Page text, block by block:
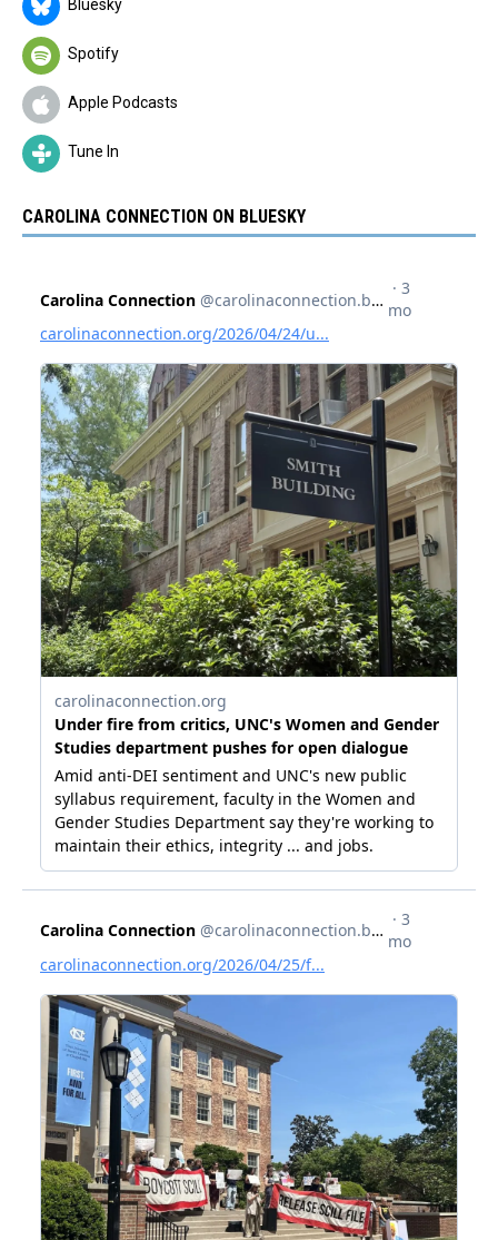
Bluesky
Spotify
Apple Podcasts
Tune In
CAROLINA CONNECTION ON BLUESKY